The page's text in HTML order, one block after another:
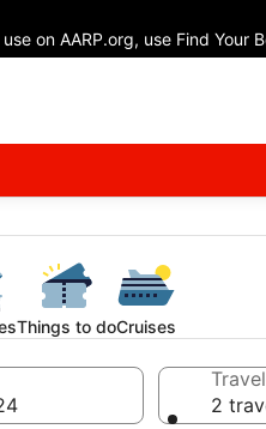
on AARP.org, use Find Your
Things to doCruises
2